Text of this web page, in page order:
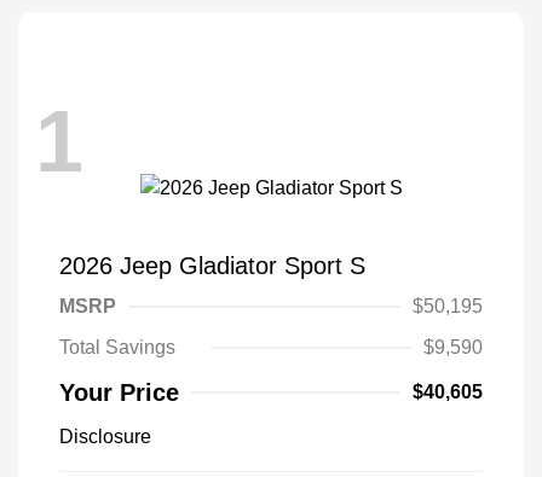
1
2026 Jeep Gladiator Sport S
MSRP
$50,195
Total Savings
$9,590
Your Price $40,605
Disclosure